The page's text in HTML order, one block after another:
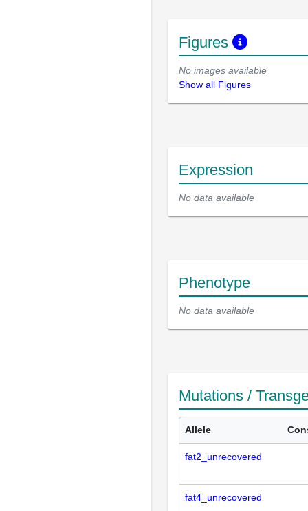
Figures
No images available
Show all Figures
Expression
No data available
Phenotype
No data available
Mutations /
Allele
fat2_unrecovered
fat4_unrecovered